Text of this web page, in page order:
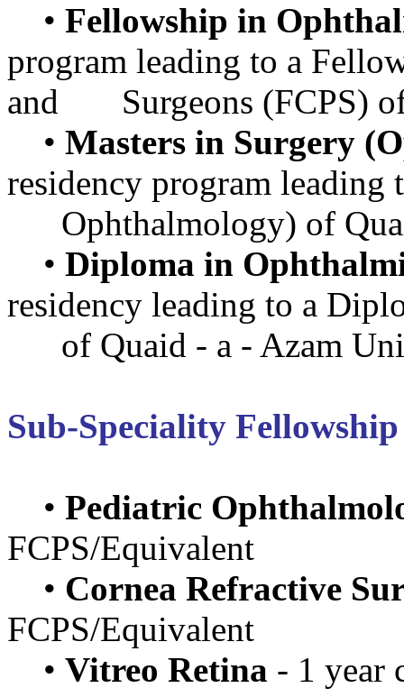
• Fellowship in
program leading to a
and Surgeons (FCPS) of
• Masters in Surgery
residency program leading
Ophthalmology) of
• Diploma in
residency leading to a
of Quaid - a - Azam
Sub-Speciality
• Pediatric
FCPS/Equivalent
• Cornea Refractive
FCPS/Equivalent
• Vitreo Retina - 1 year